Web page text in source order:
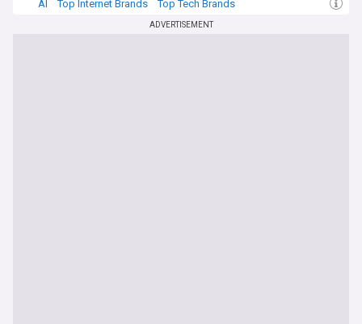
AI Top Internet Brands Top Tech Brands
ADVERTISEMENT